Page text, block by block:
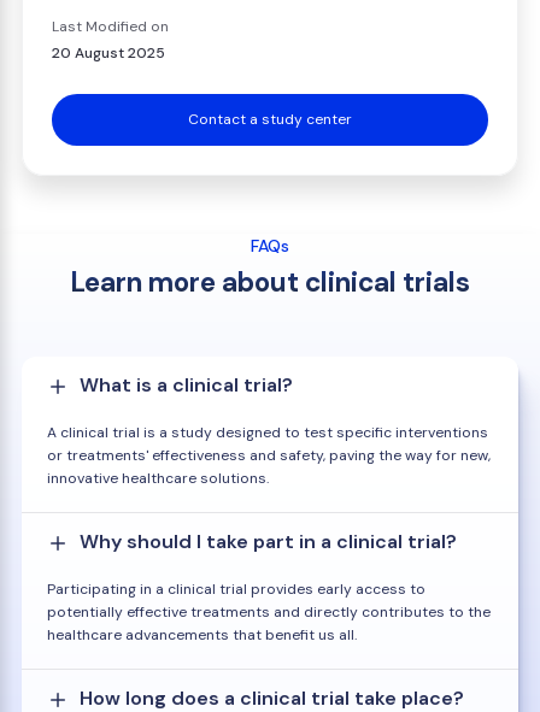
Last Modified on
20 August 2025
Contact a study center
FAQs
Learn more about clinical trials
What is a clinical trial?
A clinical trial is a study designed to test specific interventions
or treatments' effectiveness and safety, paving the way for new,
innovative healthcare solutions.
Why should I take part in a clinical trial?
Participating in a clinical trial provides early access to
potentially effective treatments and directly contributes to the
healthcare advancements that benefit us all.
How long does a clinical trial take place?